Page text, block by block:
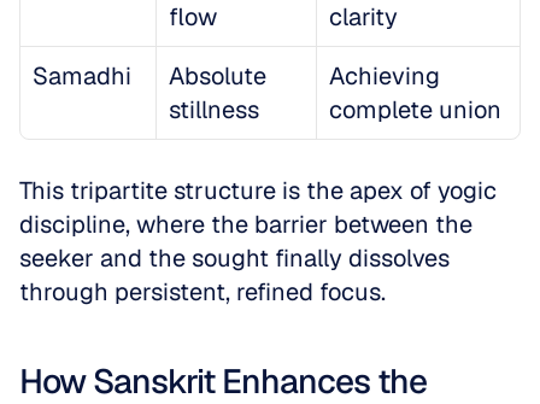
flow
clarity
Samadhi
Absolute
stillness
Achieving
complete union
This tripartite structure is the apex of yogic
discipline, where the barrier between the
seeker and the sought finally dissolves
through persistent, refined focus.
How Sanskrit Enhances the